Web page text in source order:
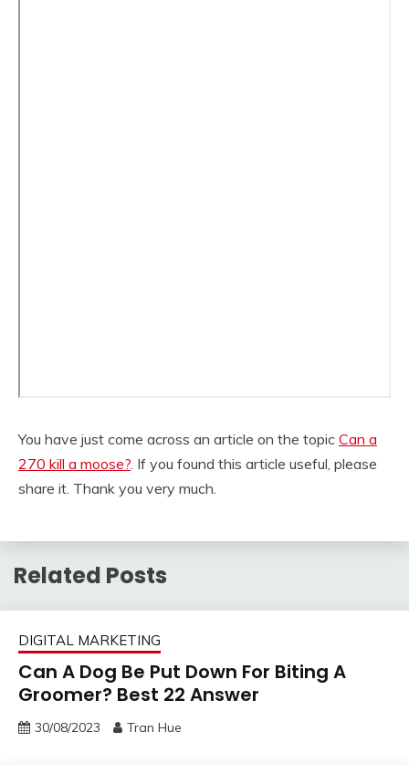
You have just come across an article on the topic Can a
270 kill a moose?. If you found this article useful, please
share it. Thank you very much.
Related Posts
DIGITAL MARKETING
Can A Dog Be Put Down For Biting A
Groomer? Best 22 Answer
30/08/2023 Tran Hue